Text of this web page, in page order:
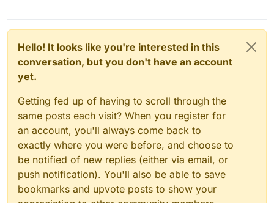
Hello! It looks like you're interested in this
conversation, but you don't have an account
yet.
Getting fed up of having to scroll through the
same posts each visit? When you register for
an account, you'll always come back to
exactly where you were before, and choose to
be notified of new replies (either via email, or
push notification). You'll also be able to save
bookmarks and upvote posts to show your